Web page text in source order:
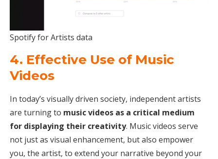
Spotify for Artists data
4. Effective Use of Music
Videos
In today’s visually driven society, independent artists
are turning to music videos as a critical medium
for displaying their creativity. Music videos serve
not just as visual enhancement, but also empower
you, the artist, to extend your narrative beyond your